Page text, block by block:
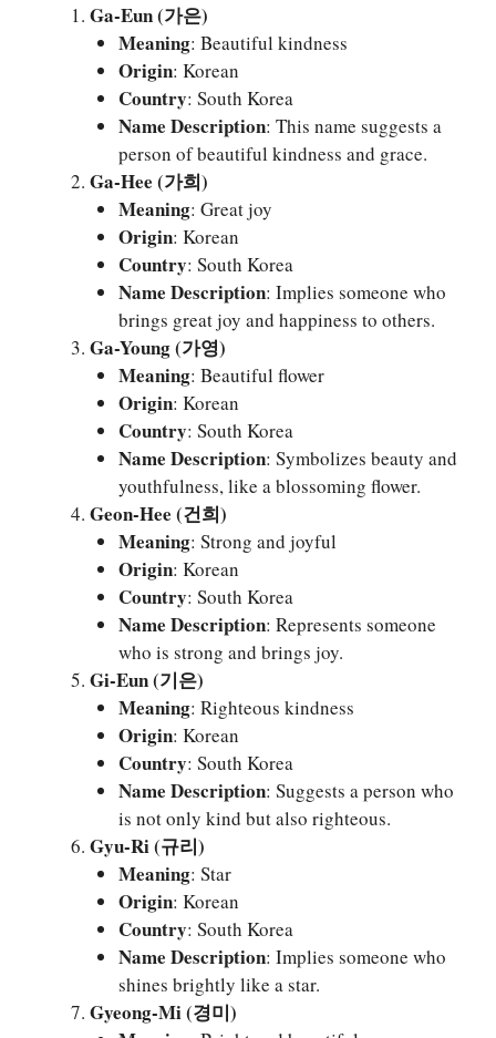
Ga-Eun (가은)
Meaning: Beautiful kindness
Origin: Korean
Country: South Korea
Name Description: This name suggests a
person of beautiful kindness and grace.
Ga-Hee (가희)
Meaning: Great joy
Origin: Korean
Country: South Korea
Name Description: Implies someone who
brings great joy and happiness to others.
Ga-Young (가영)
Meaning: Beautiful flower
Origin: Korean
Country: South Korea
Name Description: Symbolizes beauty and
youthfulness, like a blossoming flower.
Geon-Hee (건희)
Meaning: Strong and joyful
Origin: Korean
Country: South Korea
Name Description: Represents someone
who is strong and brings joy.
Gi-Eun (기은)
Meaning: Righteous kindness
Origin: Korean
Country: South Korea
Name Description: Suggests a person who
is not only kind but also righteous.
Gyu-Ri (규리)
Meaning: Star
Origin: Korean
Country: South Korea
Name Description: Implies someone who
shines brightly like a star.
Gyeong-Mi (경미)